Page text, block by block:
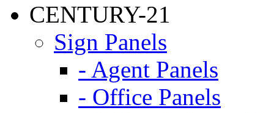
CENTURY-21
Sign Panels
- Agent Panels
- Office Panels